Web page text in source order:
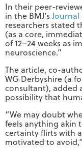
In their peer-
in the BMJ’s
researchers stated
(as a core,
of 12–24 weeks as
neuroscience.”
The article, co-
WG Derbyshire (a
consultant), added
possibility that
“We may doubt
feels anything akin
certainty flirts with
motivated to